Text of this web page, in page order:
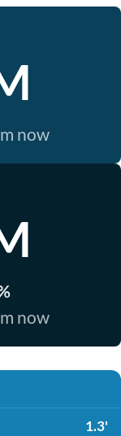
now
now
1.3'